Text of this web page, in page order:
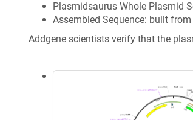
Plasmidsaurus Whole Plasmid
Assembled Sequence: built
Addgene scientists verify that the